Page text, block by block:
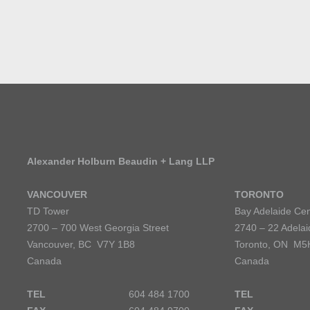
Alexander Holburn Beaudin + Lang LLP
VANCOUVER
TD Tower
2700 – 700 West Georgia Street
Vancouver, BC V7Y 1B8
Canada
TEL
604 484 1700
TORONTO
Bay Adelaide
2740 – 22
Toronto, ON
Canada
TEL